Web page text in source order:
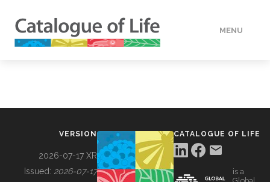
MENU
VERSION
2026-07-17 XR
Issued: 2026-07-17
CATALOGUE OF LIFE
is a